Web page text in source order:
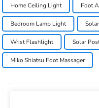
Home Ceiling Light Foot
Bedroom Lamp Light
Wrist Flashlight Solar
Miko Shiatsu Foot Massager